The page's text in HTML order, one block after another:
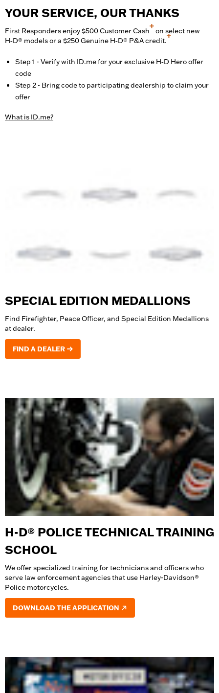
YOUR SERVICE, OUR THANKS
First Responders enjoy $500 Customer Cash
+
on select new
H‑D® models or a $250 Genuine H‑D® P&A credit.
+
Step 1 - Verify with ID.me for your exclusive H‑D Hero offer
code
Step 2 - Bring code to participating dealership to claim your
offer
What is ID.me?
SPECIAL EDITION MEDALLIONS
Find Firefighter, Peace Officer, and Special Edition Medallions
at dealer.
FIND A DEALER
H-D® POLICE TECHNICAL TRAINING
SCHOOL
We offer specialized training for technicians and officers who
serve law enforcement agencies that use Harley-Davidson®
Police motorcycles.
DOWNLOAD THE APPLICATION